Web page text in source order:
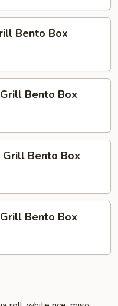
Bento Box
Bento Box
Grill Bento Box
Bento Box